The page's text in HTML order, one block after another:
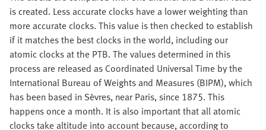
is created. Less accurate clocks have a lower weighting than
more accurate clocks. This value is then checked to establish
if it matches the best clocks in the world, including our
atomic clocks at the PTB. The values determined in this
process are released as Coordinated Universal Time by the
International Bureau of Weights and Measures (BIPM), which
has been based in Sèvres, near Paris, since 1875. This
happens once a month. It is also important that all atomic
clocks take altitude into account because, according to